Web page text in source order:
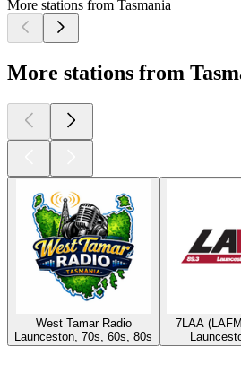
More stations from Tasmania
More stations from
West Tamar Radio
Launceston, 70s, 60s, 80s
7LAA